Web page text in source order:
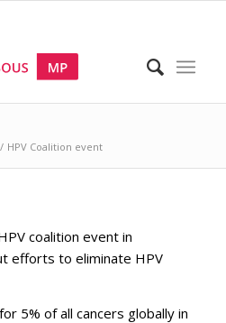
/ HPV Coalition event
coalition event in
efforts to eliminate HPV
5% of all cancers globally in